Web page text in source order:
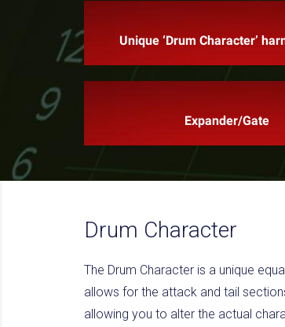
Unique ‘Drum Character’
Expander/Gate
Drum Character
The Drum Character is a unique
allows for the attack and tail
allowing you to alter the actual